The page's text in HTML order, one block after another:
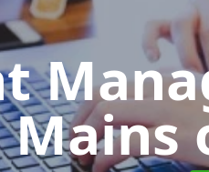
Mains